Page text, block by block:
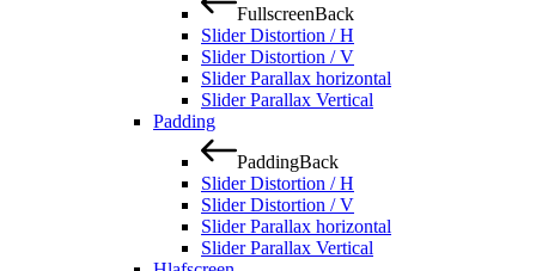
FullscreenBack
Slider Distortion / H
Slider Distortion / V
Slider Parallax horizontal
Slider Parallax Vertical
Padding
PaddingBack
Slider Distortion / H
Slider Distortion / V
Slider Parallax horizontal
Slider Parallax Vertical